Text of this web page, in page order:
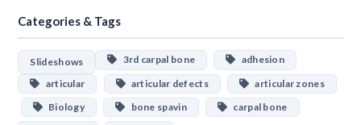
Categories & Tags
Slideshows 3rd carpal bone
adhesion
articular
articular defects
articular zones
Biology
bone spavin
carpal bone